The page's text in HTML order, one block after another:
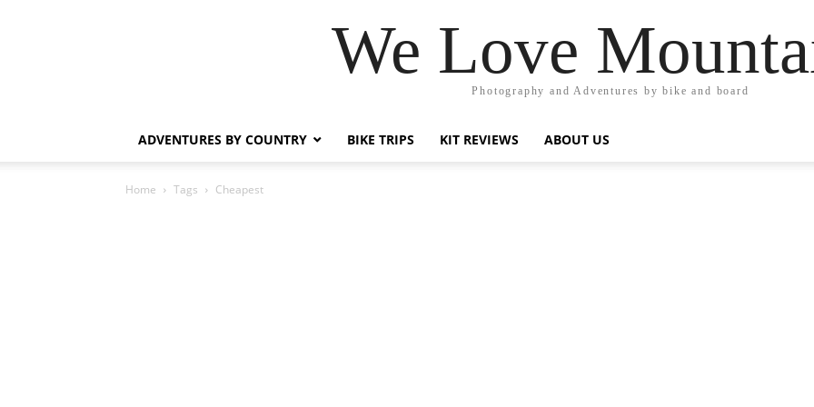
We Love
Photography and Adventures by bike and board
ADVENTURES BY COUNTRY BIKE TRIPS KIT REVIEWS ABOUT US
Home Tags Cheapest